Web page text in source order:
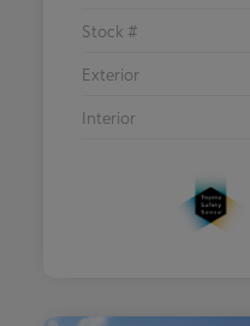
Stock #
Exterior
Interior